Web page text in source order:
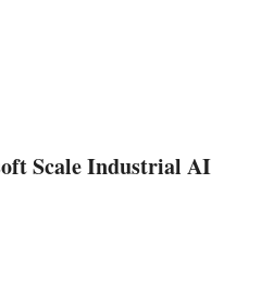
Scale Industrial AI